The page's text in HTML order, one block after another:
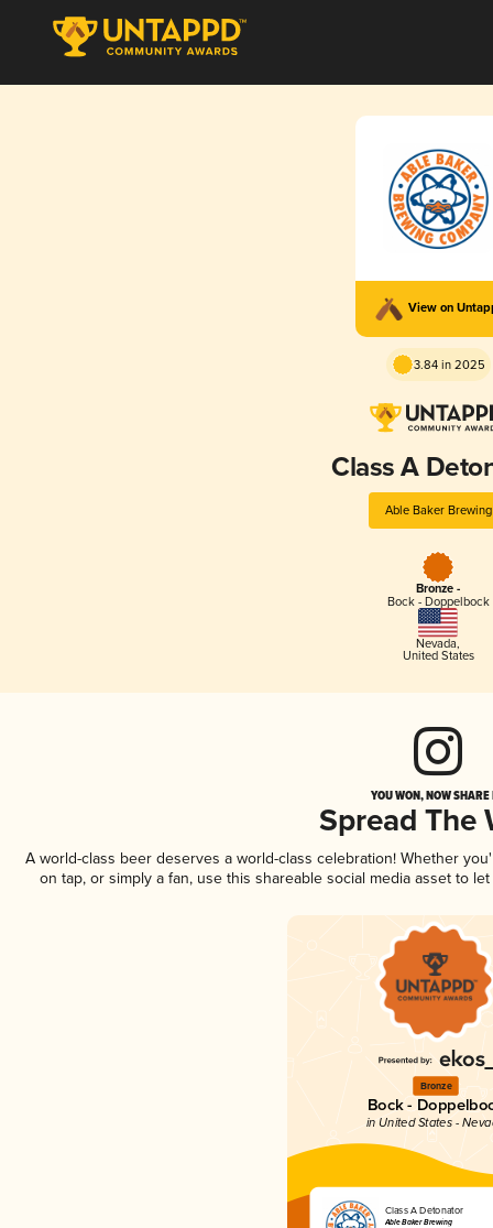
View on
3.84 in 2025
Class A
Able Baker Brewing
Bronze -
Bock - Doppelbock
Nevada,
United States
YOU WON, NOW
Spread The
A world-class beer deserves a world-class celebration! Whether
on tap, or simply a fan, use this shareable social media asset to
Bronze
Bock -
in United States -
Class A Detonator
Able Baker Brewing